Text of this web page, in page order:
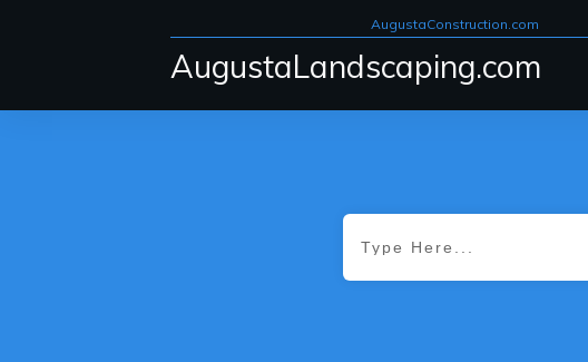
AugustaConstruction.com
AugustaLandscaping.com